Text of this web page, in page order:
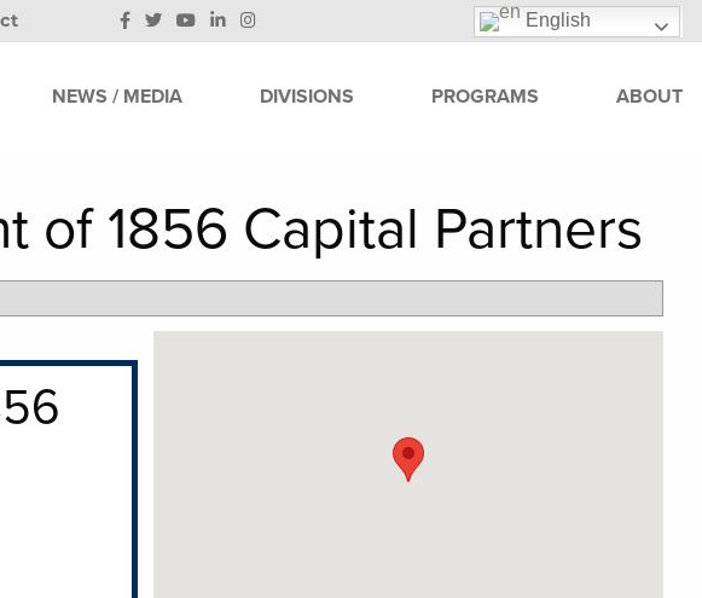
English
NEWS / MEDIA DIVISIONS PROGRAMS ABOUT
of 1856 Capital Partners